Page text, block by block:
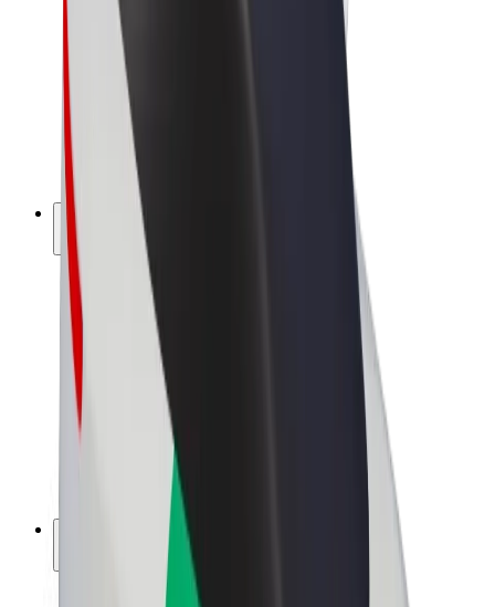
Bolt Food
Bolt Drive
Bolt for Business
E-bikes
Bolt Plus
Earn with Bolt
Drivers
Driver earnings
Courier earnings
Bolt Food Merchants
Franchises